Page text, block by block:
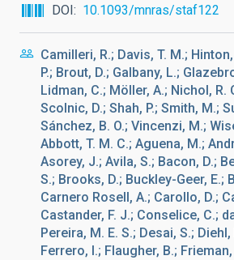
DOI
10.1093/mnras/staf122
Camilleri, R.; Davis, T. M.;
P.; Brout, D.; Galbany, L.;
Lidman, C.; Möller, A.; Nichol, R.
Scolnic, D.; Shah, P.; Smith, M.;
Sánchez, B. O.; Vincenzi, M.;
Abbott, T. M. C.; Aguena, M.;
Asorey, J.; Avila, S.; Bacon, D.;
S.; Brooks, D.; Buckley-Geer, E.;
Carnero Rosell, A.; Carollo, D.;
Castander, F. J.; Conselice, C.;
Pereira, M. E. S.; Desai, S.; Diehl,
Ferrero, I.; Flaugher, B.;